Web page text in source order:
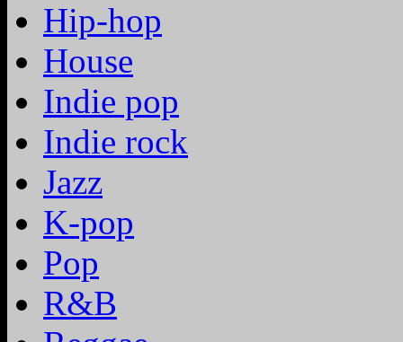
Hip-hop
House
Indie pop
Indie rock
Jazz
K-pop
Pop
R&B